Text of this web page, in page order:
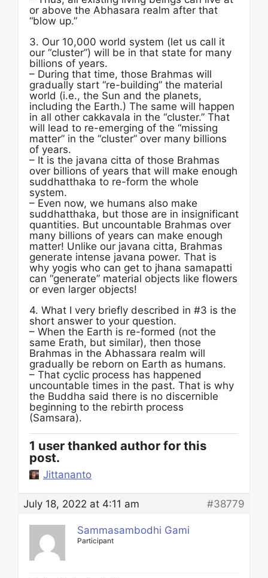
or above the Abhasara realm after that
“blow up.”
3. Our 10,000 world system (let us call it
our “cluster”) will be in that state for many
billions of years.
– During that time, those Brahmas will
gradually start “re-building” the material
world (i.e., the Sun and the planets,
including the Earth.) The same will happen
in all other cakkavala in the “cluster.” That
will lead to re-emerging of the “missing
matter” in the “cluster” over many billions
of years.
– It is the javana citta of those Brahmas
over billions of years that will make enough
suddhatthaka to re-form the whole
system.
– Even now, we humans also make
suddhatthaka, but those are in insignificant
quantities. But uncountable Brahmas over
many billions of years can make enough
matter! Unlike our javana citta, Brahmas
generate intense javana power. That is
why yogis who can get to jhana samapatti
can “generate” material objects like flowers
or even larger objects!
4. What I very briefly described in #3 is the
short answer to your question.
– When the Earth is re-formed (not the
same Erath, but similar), then those
Brahmas in the Abhassara realm will
gradually be reborn on Earth as humans.
– That cyclic process has happened
uncountable times in the past. That is why
the Buddha said there is no discernible
beginning to the rebirth process
(Samsara).
1 user thanked author for this
post.
Jittananto
July 18, 2022 at 4:11 am #38779
Sammasambodhi Gami
Participant